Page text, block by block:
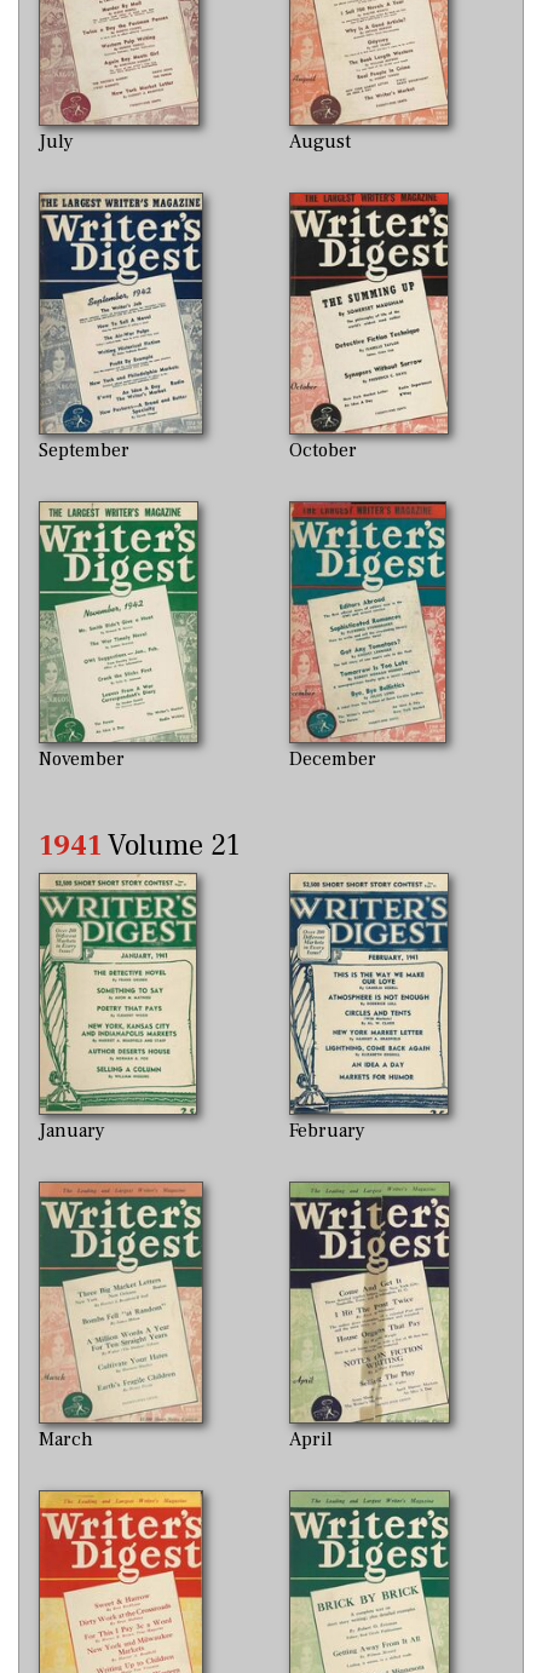
July August
September October
November December
1941Volume 21
January February
March April